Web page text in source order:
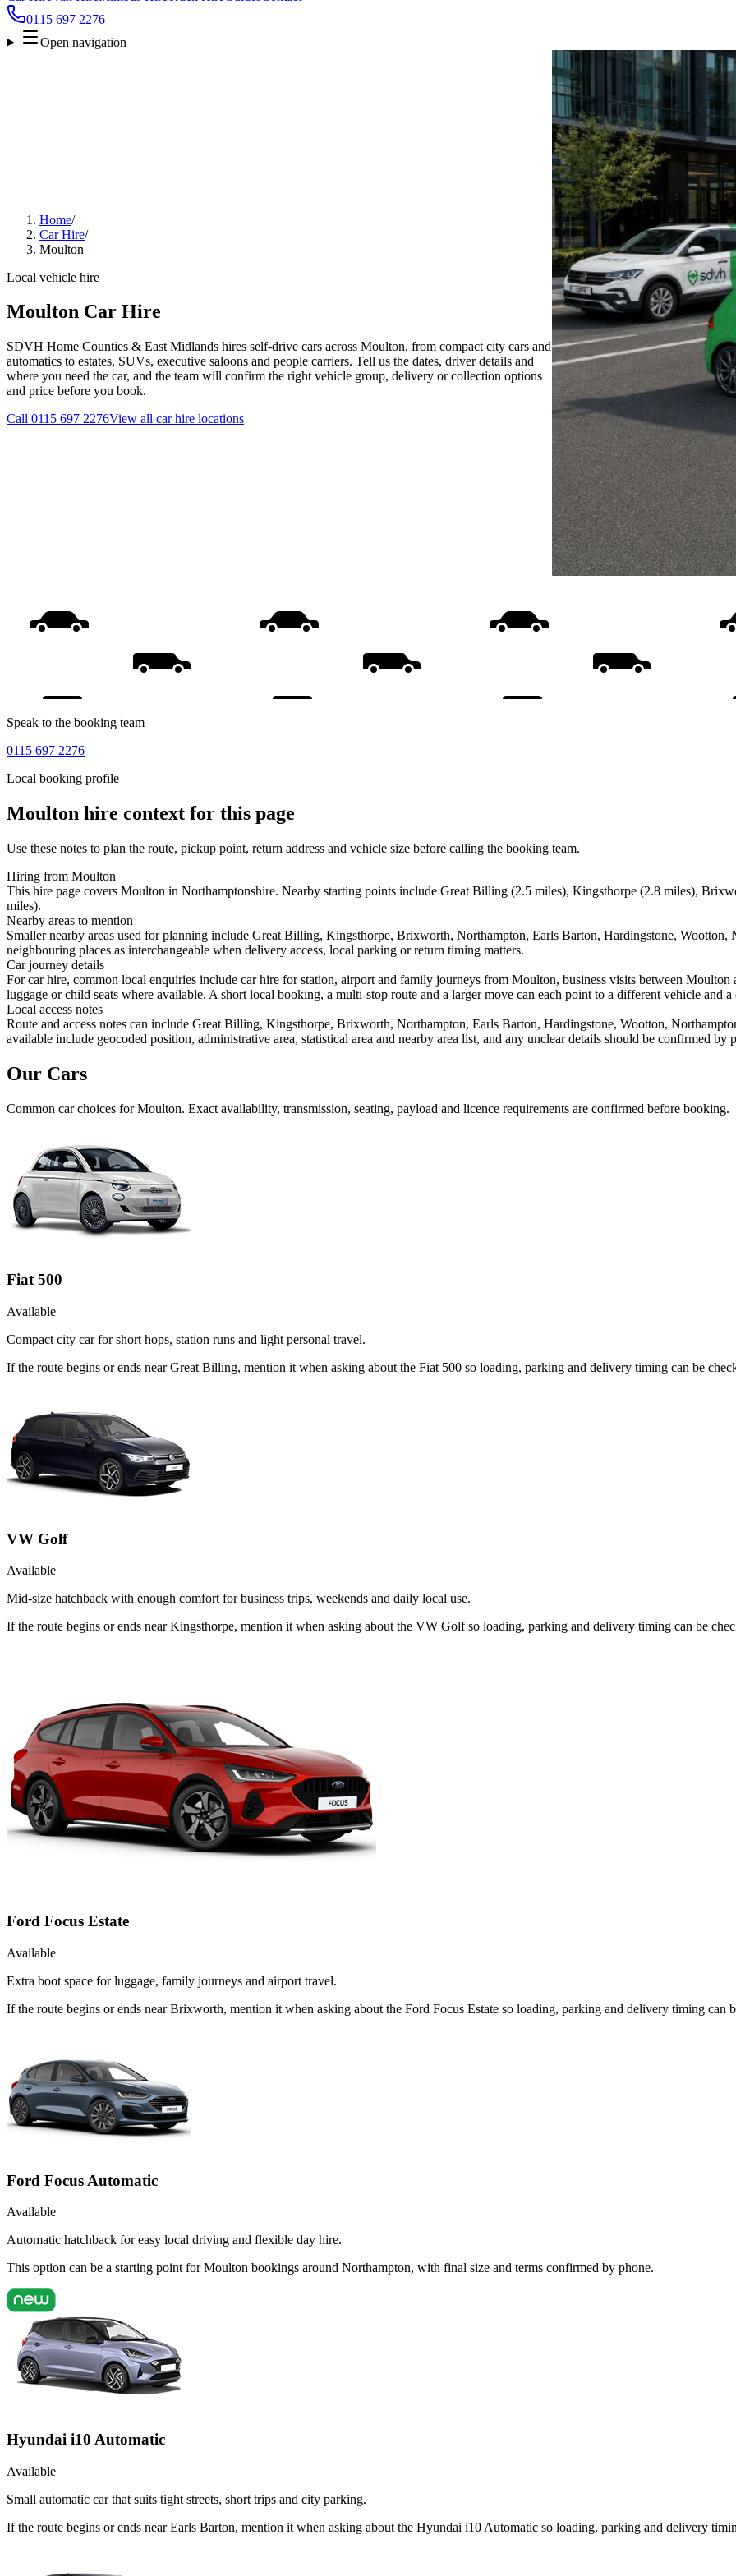
0115 697 2276
Open navigation
Home/
Car Hire/
Moulton
Local vehicle hire
Moulton Car Hire
SDVH Home Counties & East Midlands hires self-drive cars across Moulton, from compact city cars and
automatics to estates, SUVs, executive saloons and people carriers. Tell us the dates, driver details and
where you need the car, and the team will confirm the right vehicle group, delivery or collection options
and price before you book.
Call 0115 697 2276View all car hire locations
Speak to the booking team
0115 697 2276
Local booking profile
Moulton hire context for this page
Use these notes to plan the route, pickup point, return address and vehicle size before calling the booking team.
Hiring from Moulton
This hire page covers Moulton in Northamptonshire. Nearby starting points include Great Billing (2.5 miles), Kingsthorpe (2.8 miles),
miles).
Nearby areas to mention
Smaller nearby areas used for planning include Great Billing, Kingsthorpe, Brixworth, Northampton, Earls Barton, Hardingstone,
neighbouring places as interchangeable when delivery access, local parking or return timing matters.
Car journey details
For car hire, common local enquiries include car hire for station, airport and family journeys from Moulton, business visits between
luggage or child seats where available. A short local booking, a multi-stop route and a larger move can each point to a different vehicle and
Local access notes
Route and access notes can include Great Billing, Kingsthorpe, Brixworth, Northampton, Earls Barton, Hardingstone, Wootton,
available include geocoded position, administrative area, statistical area and nearby area list, and any unclear details should be confirmed by
Our Cars
Common carchoices forMoulton. Exact availability, transmission, seating, payload and licence requirements are confirmed before booking.
Fiat 500
Available
Compact city car for short hops, station runs and light personal travel.
If the route begins or ends near Great Billing, mention it when asking about the Fiat 500 so loading, parking and delivery timing can be
VW Golf
Available
Mid-size hatchback with enough comfort for business trips, weekends and daily local use.
If the route begins or ends near Kingsthorpe, mention it when asking about the VW Golf so loading, parking and delivery timing can be
Ford Focus Estate
Available
Extra boot space for luggage, family journeys and airport travel.
If the route begins or ends near Brixworth, mention it when asking about the Ford Focus Estate so loading, parking and delivery timing can
Ford Focus Automatic
Available
Automatic hatchback for easy local driving and flexible day hire.
This option can be a starting point for Moulton bookings around Northampton, with final size and terms confirmed by phone.
Hyundai i10 Automatic
Available
Small automatic car that suits tight streets, short trips and city parking.
If the route begins or ends near Earls Barton, mention it when asking about the Hyundai i10 Automatic so loading, parking and delivery